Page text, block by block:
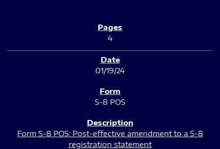
4
01/19/24
S-8 POS
Form S-8 POS: Post-effective amendment to a S-8
registration statement